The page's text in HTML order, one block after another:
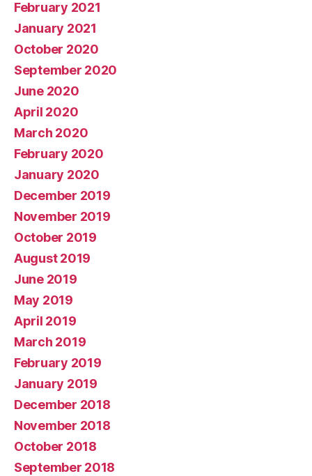
February 2021
January 2021
October 2020
September 2020
June 2020
April 2020
March 2020
February 2020
January 2020
December 2019
November 2019
October 2019
August 2019
June 2019
May 2019
April 2019
March 2019
February 2019
January 2019
December 2018
November 2018
October 2018
September 2018